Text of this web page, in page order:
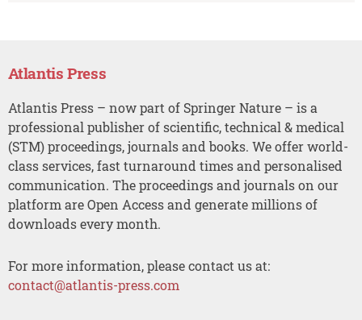
Atlantis Press
Atlantis Press – now part of Springer Nature – is a
professional publisher of scientific, technical & medical
(STM) proceedings, journals and books. We offer world-
class services, fast turnaround times and personalised
communication. The proceedings and journals on our
platform are Open Access and generate millions of
downloads every month.
For more information, please contact us at:
contact@atlantis-press.com